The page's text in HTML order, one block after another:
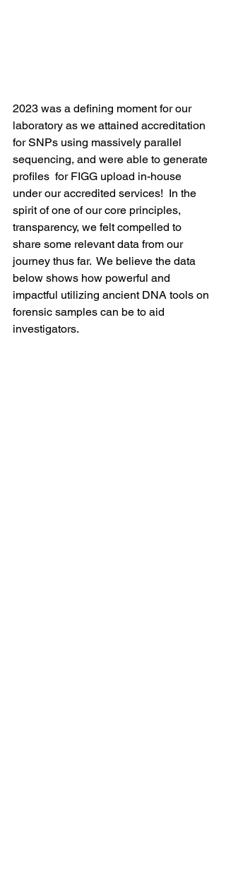
2023 was a defining moment for our
laboratory as we attained accreditation
for SNPs using massively parallel
sequencing, and were able to generate
profiles  for FIGG upload in-house
under our accredited services! In the
spirit of one of our core principles,
transparency, we felt compelled to
share some relevant data from our
journey thus far.  We believe the data
below shows how powerful and
impactful utilizing ancient DNA tools on
forensic samples can be to aid
investigators.